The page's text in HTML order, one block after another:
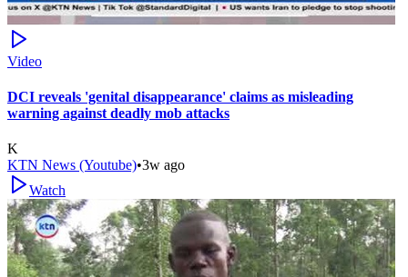
Video
DCI reveals 'genital disappearance' claims as misleading
warning against deadly mob attacks
K
KTN News (Youtube)•3w ago
Watch